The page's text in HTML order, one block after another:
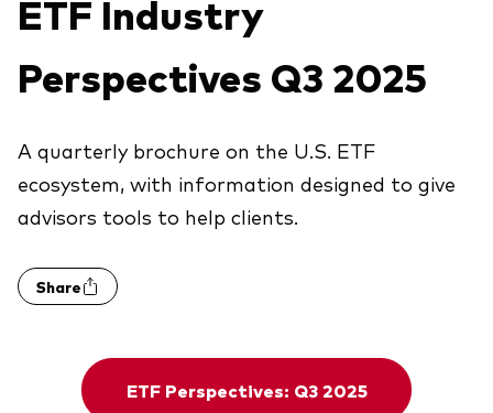
About our products
Index ETFs
ESG ETF
Active fixed income investments
Vanguard Portfolio Construction
Economic & market outlook
Expert perspectives
Explore
ETF fundamentals
Back to main menu
About Vanguard
Overview
Additional Resources
Practice Management
ETF Industry
Perspectives Q3 2025
A quarterly brochure on the U.S. ETF
ecosystem, with information designed to give
advisors tools to help clients.
Share
ETF Perspectives: Q3 2025